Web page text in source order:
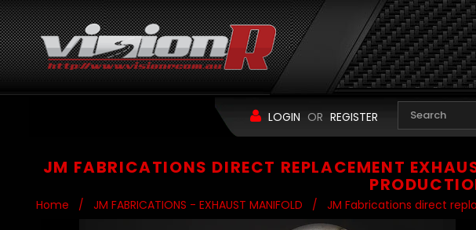
LOGIN OR REGISTER
JM FABRICATIONS DIRECT REPLACEMENT
Home / JM FABRICATIONS - EXHAUST MANIFOLD / JM Fabrications direct